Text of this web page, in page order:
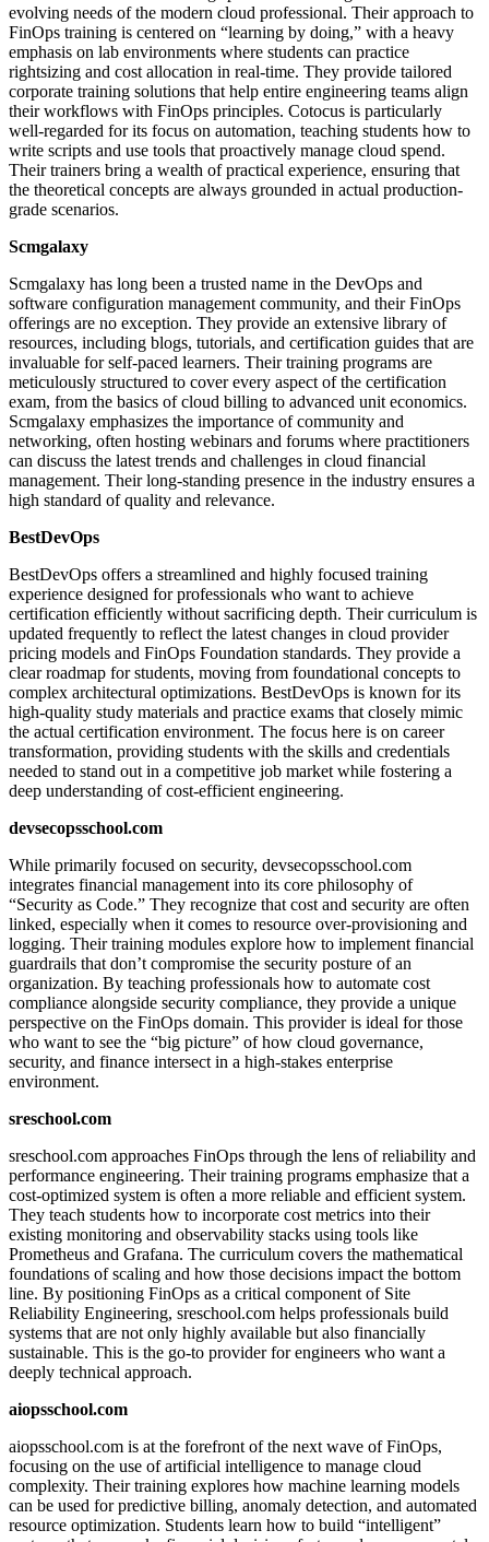
evolving needs of the modern cloud professional. Their approach to
FinOps training is centered on “learning by doing,” with a heavy
emphasis on lab environments where students can practice
rightsizing and cost allocation in real-time. They provide tailored
corporate training solutions that help entire engineering teams align
their workflows with FinOps principles. Cotocus is particularly
well-regarded for its focus on automation, teaching students how to
write scripts and use tools that proactively manage cloud spend.
Their trainers bring a wealth of practical experience, ensuring that
the theoretical concepts are always grounded in actual production-
grade scenarios.
Scmgalaxy
Scmgalaxy has long been a trusted name in the DevOps and
software configuration management community, and their FinOps
offerings are no exception. They provide an extensive library of
resources, including blogs, tutorials, and certification guides that are
invaluable for self-paced learners. Their training programs are
meticulously structured to cover every aspect of the certification
exam, from the basics of cloud billing to advanced unit economics.
Scmgalaxy emphasizes the importance of community and
networking, often hosting webinars and forums where practitioners
can discuss the latest trends and challenges in cloud financial
management. Their long-standing presence in the industry ensures a
high standard of quality and relevance.
BestDevOps
BestDevOps offers a streamlined and highly focused training
experience designed for professionals who want to achieve
certification efficiently without sacrificing depth. Their curriculum is
updated frequently to reflect the latest changes in cloud provider
pricing models and FinOps Foundation standards. They provide a
clear roadmap for students, moving from foundational concepts to
complex architectural optimizations. BestDevOps is known for its
high-quality study materials and practice exams that closely mimic
the actual certification environment. The focus here is on career
transformation, providing students with the skills and credentials
needed to stand out in a competitive job market while fostering a
deep understanding of cost-efficient engineering.
devsecopsschool.com
While primarily focused on security, devsecopsschool.com
integrates financial management into its core philosophy of
“Security as Code.” They recognize that cost and security are often
linked, especially when it comes to resource over-provisioning and
logging. Their training modules explore how to implement financial
guardrails that don’t compromise the security posture of an
organization. By teaching professionals how to automate cost
compliance alongside security compliance, they provide a unique
perspective on the FinOps domain. This provider is ideal for those
who want to see the “big picture” of how cloud governance,
security, and finance intersect in a high-stakes enterprise
environment.
sreschool.com
sreschool.com approaches FinOps through the lens of reliability and
performance engineering. Their training programs emphasize that a
cost-optimized system is often a more reliable and efficient system.
They teach students how to incorporate cost metrics into their
existing monitoring and observability stacks using tools like
Prometheus and Grafana. The curriculum covers the mathematical
foundations of scaling and how those decisions impact the bottom
line. By positioning FinOps as a critical component of Site
Reliability Engineering, sreschool.com helps professionals build
systems that are not only highly available but also financially
sustainable. This is the go-to provider for engineers who want a
deeply technical approach.
aiopsschool.com
aiopsschool.com is at the forefront of the next wave of FinOps,
focusing on the use of artificial intelligence to manage cloud
complexity. Their training explores how machine learning models
can be used for predictive billing, anomaly detection, and automated
resource optimization. Students learn how to build “intelligent”